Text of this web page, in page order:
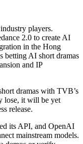
players.
2.0 to create AI
in the Hong
AI short dramas
and IP
dramas with TVB’s
lose, it will be yet
release.
its API, and OpenAI
mainstream models.